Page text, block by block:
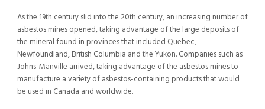
As the 19th century slid into the 20th century, an increasing number of
asbestos mines opened, taking advantage of the large deposits of
the mineral found in provinces that included Quebec,
Newfoundland, British Columbia and the Yukon. Companies such as
Johns-Manville arrived, taking advantage of the asbestos mines to
manufacture a variety of asbestos-containing products that would
be used in Canada and worldwide.